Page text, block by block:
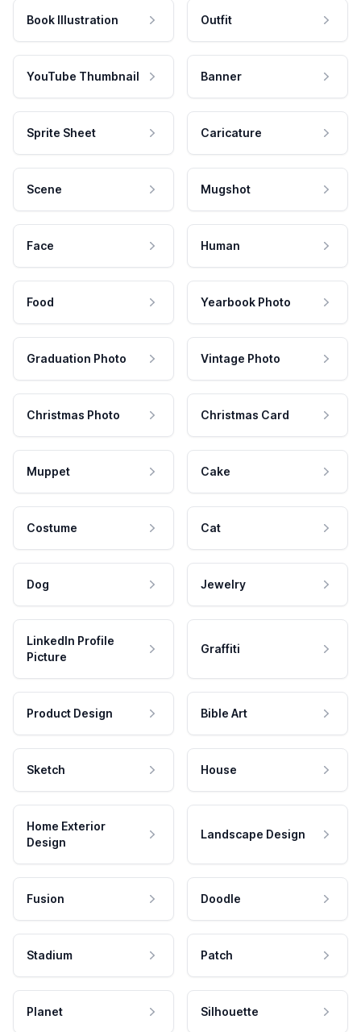
Book Illustration Outfit
YouTube Thumbnail Banner
Sprite Sheet Caricature
Scene Mugshot
Face Human
Food Yearbook Photo
Graduation Photo Vintage Photo
Christmas Photo Christmas Card
Muppet Cake
Costume Cat
Dog Jewelry
LinkedIn Profile
Picture
Graffiti
Product Design Bible Art
Sketch House
Home Exterior
Design
Landscape Design
Fusion Doodle
Stadium Patch
Planet Silhouette